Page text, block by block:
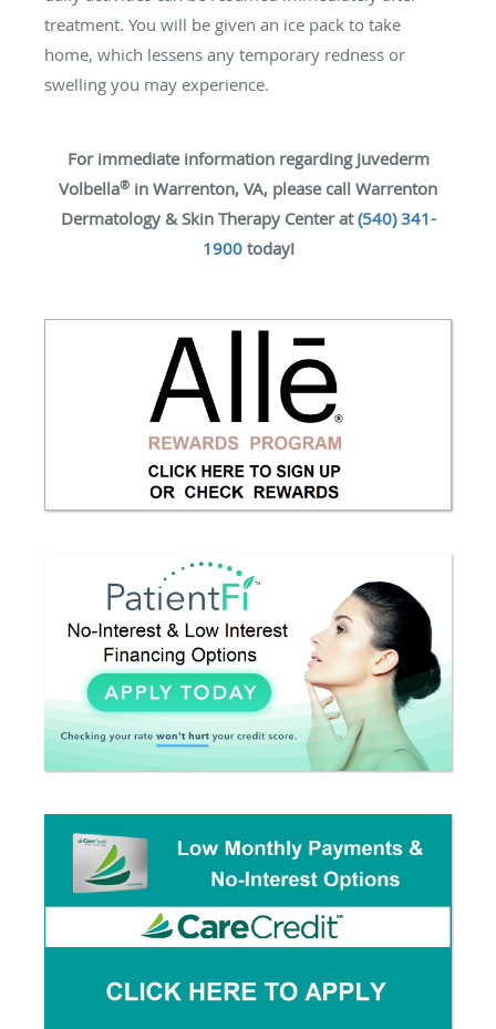
treatment. You will be given an ice pack to take
home, which lessens any temporary redness or
swelling you may experience.
For immediate information regarding Juvederm
Volbella® in Warrenton, VA, please call Warrenton
Dermatology & Skin Therapy Center at(540) 341-
1900today!